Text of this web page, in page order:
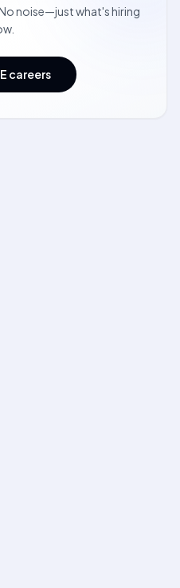
noise—just what's hiring
careers